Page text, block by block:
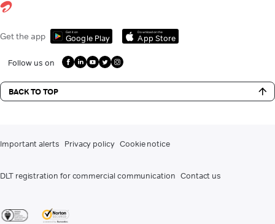
Get the app Get it on
Google Play
Download on the
App Store
Follow us on
BACK TO TOP
Important alerts Privacy policy Cookie notice
DLT registration for commercial communication Contact us